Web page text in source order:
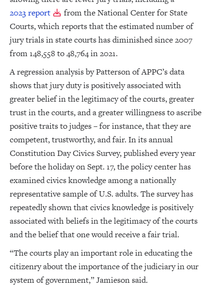
2023 report
from the National Center for State
Courts, which reports that the estimated number of
jury trials in state courts has diminished since 2007
from 148,558 to 48,764 in 2021.
A regression analysis by Patterson of APPC’s data
shows that jury duty is positively associated with
greater belief in the legitimacy of the courts, greater
trust in the courts, and a greater willingness to ascribe
positive traits to judges – for instance, that they are
competent, trustworthy, and fair. In its annual
Constitution Day Civics Survey, published every year
before the holiday on Sept. 17, the policy center has
examined civics knowledge among a nationally
representative sample of U.S. adults. The survey has
repeatedly shown that civics knowledge is positively
associated with beliefs in the legitimacy of the courts
and the belief that one would receive a fair trial.
“The courts play an important role in educating the
citizenry about the importance of the judiciary in our
system of government,” Jamieson said.